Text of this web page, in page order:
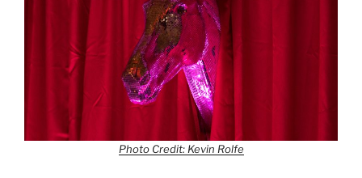
Photo Credit: Kevin Rolfe